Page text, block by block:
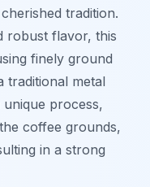
tradition.
robust flavor, this
finely ground
traditional metal
process,
coffee grounds,
in a strong